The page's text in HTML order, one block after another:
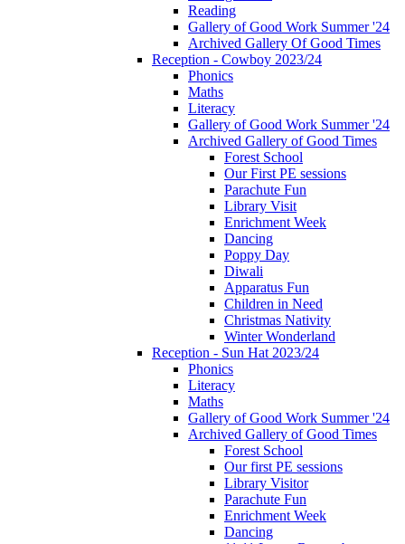
Reading
Gallery of Good Work Summer '24
Archived Gallery Of Good Times
Reception - Cowboy 2023/24
Phonics
Maths
Literacy
Gallery of Good Work Summer '24
Archived Gallery of Good Times
Forest School
Our First PE sessions
Parachute Fun
Library Visit
Enrichment Week
Dancing
Poppy Day
Diwali
Apparatus Fun
Children in Need
Christmas Nativity
Winter Wonderland
Reception - Sun Hat 2023/24
Phonics
Literacy
Maths
Gallery of Good Work Summer '24
Archived Gallery of Good Times
Forest School
Our first PE sessions
Library Visitor
Parachute Fun
Enrichment Week
Dancing